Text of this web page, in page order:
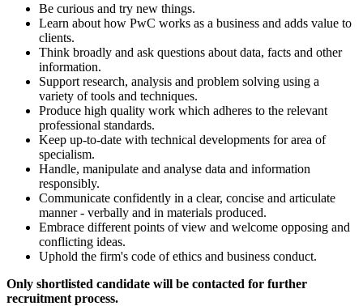
Be curious and try new things.
Learn about how PwC works as a business and adds value to
clients.
Think broadly and ask questions about data, facts and other
information.
Support research, analysis and problem solving using a
variety of tools and techniques.
Produce high quality work which adheres to the relevant
professional standards.
Keep up-to-date with technical developments for area of
specialism.
Handle, manipulate and analyse data and information
responsibly.
Communicate confidently in a clear, concise and articulate
manner - verbally and in materials produced.
Embrace different points of view and welcome opposing and
conflicting ideas.
Uphold the firm's code of ethics and business conduct.
Only shortlisted candidate will be contacted for further
recruitment process.